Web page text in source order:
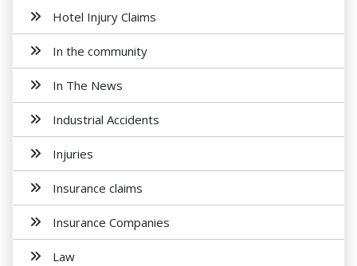
Hotel Injury Claims
In the community
In The News
Industrial Accidents
Injuries
Insurance claims
Insurance Companies
Law